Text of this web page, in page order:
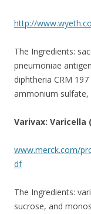
http://
The Ingredients:
pneumoniae
diphtheria CRM
ammonium sulfate,
Varivax: Varicella
www.merck.com/
df
The Ingredients:
sucrose, and